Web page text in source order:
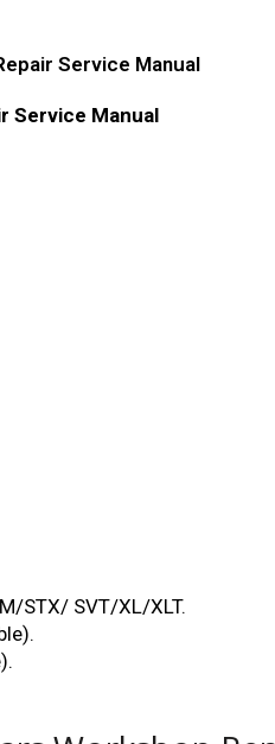
Service Manual
Service Manual
STX/ SVT/XL/XLT.